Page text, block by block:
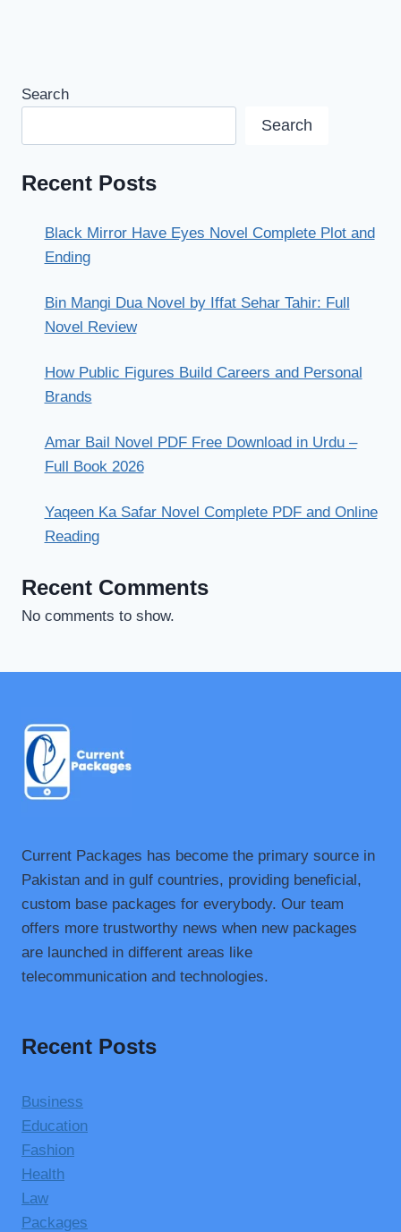
Search
Search
Recent Posts
Black Mirror Have Eyes Novel Complete Plot and
Ending
Bin Mangi Dua Novel by Iffat Sehar Tahir: Full
Novel Review
How Public Figures Build Careers and Personal
Brands
Amar Bail Novel PDF Free Download in Urdu –
Full Book 2026
Yaqeen Ka Safar Novel Complete PDF and Online
Reading
Recent Comments
No comments to show.
Current Packages has become the primary source in
Pakistan and in gulf countries, providing beneficial,
custom base packages for everybody. Our team
offers more trustworthy news when new packages
are launched in different areas like
telecommunication and technologies.
Recent Posts
Business
Education
Fashion
Health
Law
Packages